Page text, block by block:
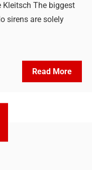
Kleitsch The biggest
sirens are solely
Read More